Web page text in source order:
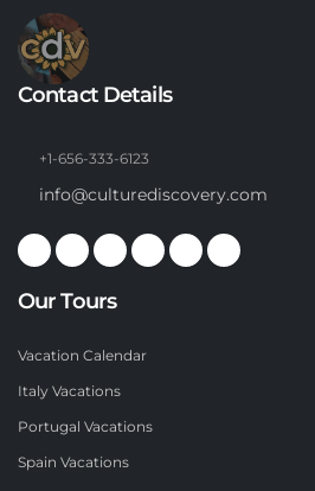
Contact Details
+1-656-333-6123
info@culturediscovery.com
Our Tours
Vacation Calendar
Italy Vacations
Portugal Vacations
Spain Vacations